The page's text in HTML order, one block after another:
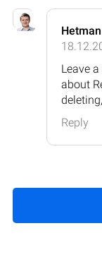
Leave
about
Reply